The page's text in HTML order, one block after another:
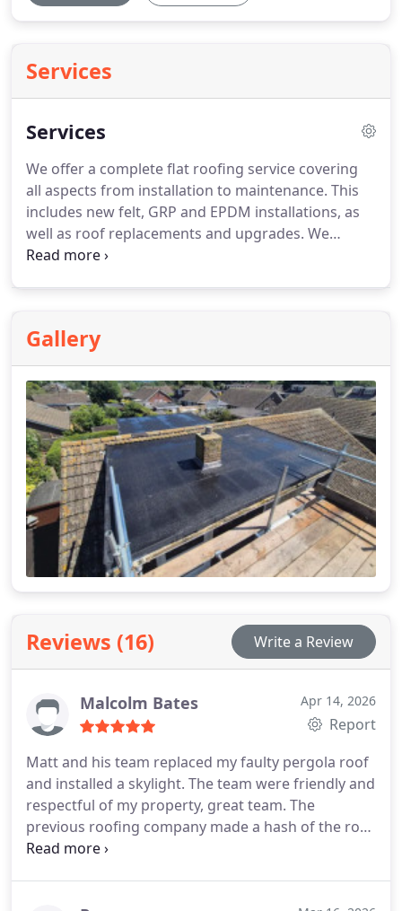
Services
Services
We offer a complete flat roofing service covering
all aspects from installation to maintenance. This
includes new felt, GRP and EPDM installations, as
well as roof replacements and upgrades. We
handle leak, crack and water damage repairs,
leadwork, flashing repairs, maintenance reports
and insurance work.
Gallery
Reviews (16) Write a Review
Malcolm Bates Apr 14, 2026
Report
Matt and his team replaced my faulty pergola roof
and installed a skylight. The team were friendly and
respectful of my property, great team. The
previous roofing company made a hash of the roof
and it leaked for its 9 years of existence. it has now